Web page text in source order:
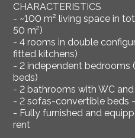
CHARACTERISTICS
- ~100 m² living space in
50 m²)
- 4 rooms in double
fitted kitchens)
- 2 independent bedrooms
beds)
- 2 bathrooms with WC
- 2 sofas-convertible beds
- Fully furnished and
rent